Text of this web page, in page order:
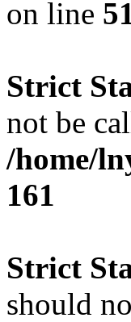
on line
Strict
not be
/home/
161
Strict
should